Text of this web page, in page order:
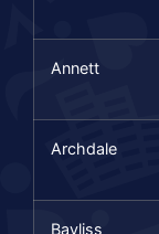
Annett
Archdale
Bayliss